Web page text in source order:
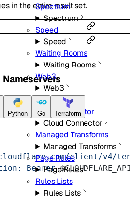
Spectrum
Spectrum
Speed
Speed
Waiting Rooms
Waiting Rooms
Web3
Web3
Rules
Cloud Connector
Cloud Connector
Managed Transforms
Managed Transforms
Page Rules
Page Rules
Rules Lists
Rules Lists
in the entire result set.
Nameservers
Python Go Terraform
client/v4/
Bearer